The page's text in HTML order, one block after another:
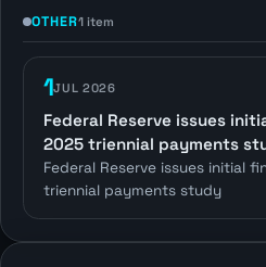
OTHER1 item
1JUL 2026
Federal Reserve issues
2025 triennial payments
Federal Reserve issues initial
triennial payments study